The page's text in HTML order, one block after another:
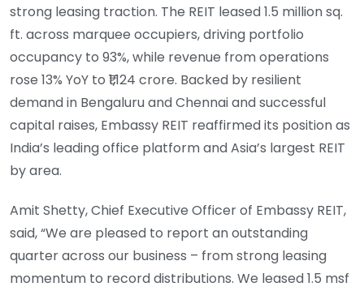
strong leasing traction. The REIT leased 1.5 million sq.
ft. across marquee occupiers, driving portfolio
occupancy to 93%, while revenue from operations
rose 13% YoY to ₹1,124 crore. Backed by resilient
demand in Bengaluru and Chennai and successful
capital raises, Embassy REIT reaffirmed its position as
India’s leading office platform and Asia’s largest REIT
by area.
Amit Shetty, Chief Executive Officer of Embassy REIT,
said, “We are pleased to report an outstanding
quarter across our business – from strong leasing
momentum to record distributions. We leased 1.5 msf